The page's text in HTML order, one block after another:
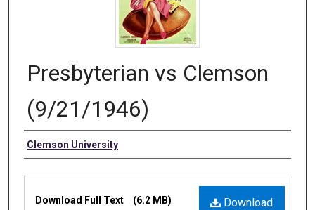
Presbyterian vs Clemson
(9/21/1946)
Authors
Clemson University
Files
Download
Download Full Text (6.2 MB)